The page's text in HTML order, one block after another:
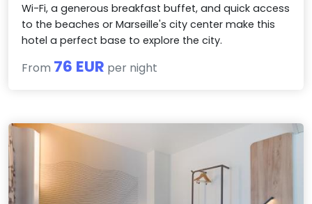
Wi-Fi, a generous breakfast buffet, and quick access
to the beaches or Marseille's city center make this
hotel a perfect base to explore the city.
From 76 EUR per night